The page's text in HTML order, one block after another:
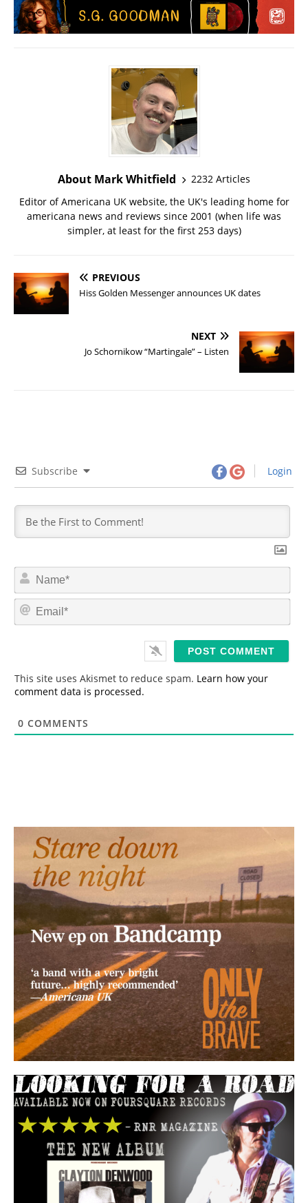
About Mark Whitfield
2232 Articles
Editor of Americana UK website, the UK's leading home for
americana news and reviews since 2001 (when life was
simpler, at least for the first 253 days)
PREVIOUS
Hiss Golden Messenger announces UK dates
NEXT
Jo Schornikow “Martingale” – Listen
Subscribe Login
m
*
This site uses Akismet to reduce spam. Learn how your
comment data is processed.
0 COMMENTS